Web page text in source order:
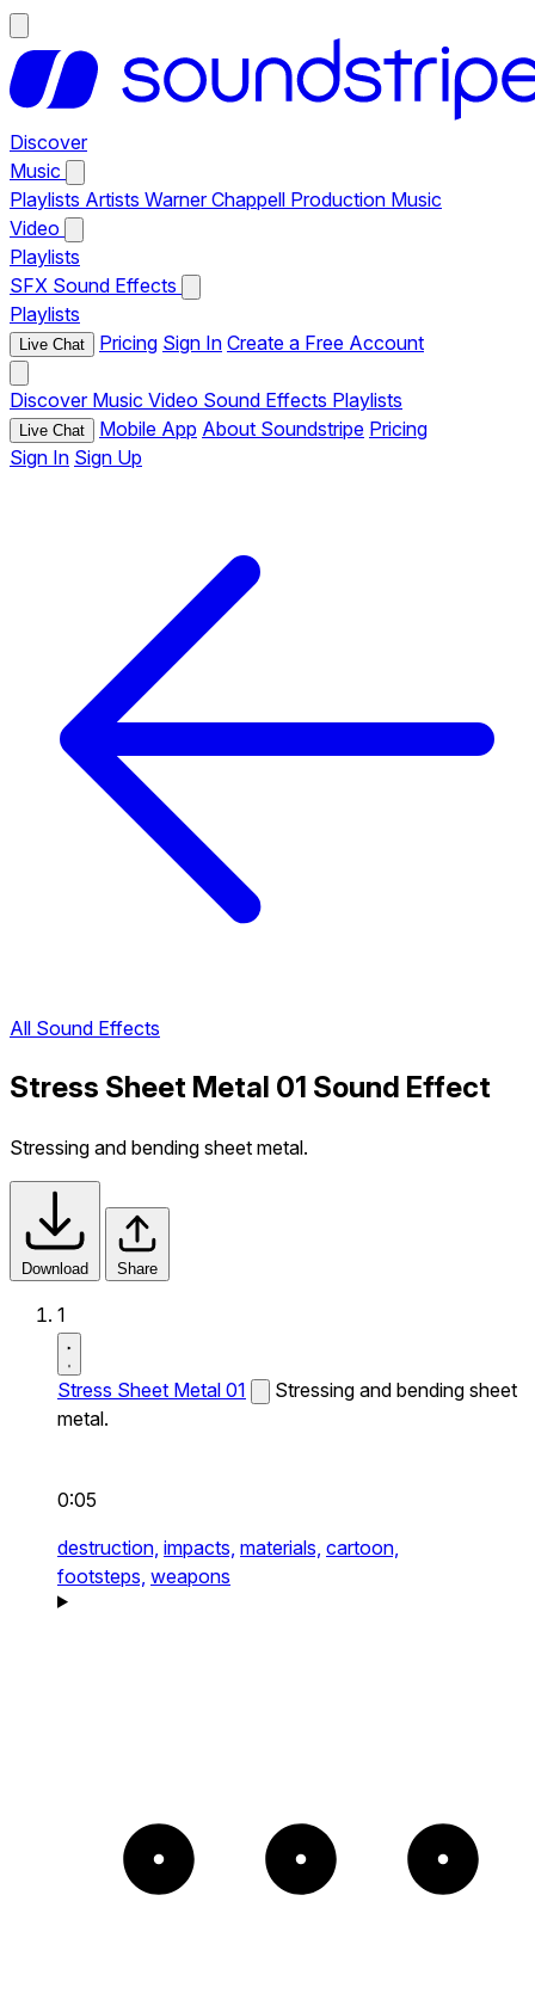
Discover
Music
Playlists Artists Warner Chappell Production Music
Video
Playlists
SFX Sound Effects
Playlists
Live Chat Pricing Sign In Create a Free Account
Discover Music Video Sound Effects Playlists
Live Chat Mobile App About Soundstripe Pricing
Sign In Sign Up
All Sound Effects
Stress Sheet Metal 01 Sound Effect
Stressing and bending sheet metal.
Download Share
1
Stress Sheet Metal 01
Stressing and bending sheet
metal.
0:05
destruction, impacts, materials, cartoon,
footsteps, weapons